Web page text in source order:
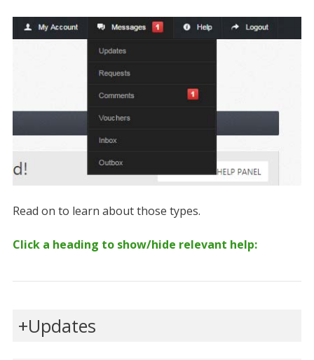
Read on to learn about those types.
Click a heading to show/hide relevant help:
Updates